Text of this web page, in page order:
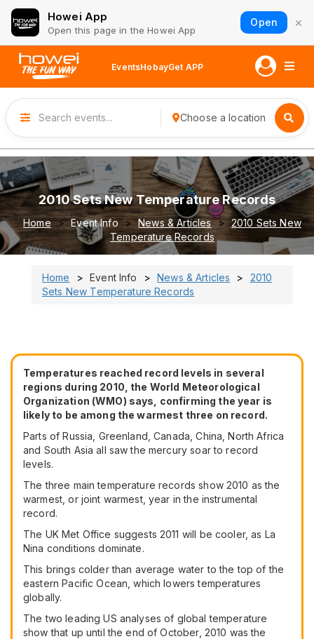
Howei App
Open this page in the Howei App
Open ×
EventsHobayGet APP
Choose a location
2010 Sets New Temperature Records
Home Event Info News & Articles
2010 Sets New
Temperature Records
Home Event Info News & Articles
2010
Sets New Temperature Records
Temperatures reached record levels in several
regions during 2010, the World Meteorological
Organization (WMO) says, confirming the year is
likely to be among the warmest three on record.
Parts of Russia, Greenland, Canada, China, North Africa
and South Asia all saw the mercury soar to record
levels.
The three main temperature records show 2010 as the
warmest, or joint warmest, year in the instrumental
record.
The UK Met Office suggests 2011 will be cooler, as La
Nina conditions dominate.
This brings colder than average water to the top of the
eastern Pacific Ocean, which lowers temperatures
globally.
The two leading US analyses of global temperature
show that up until the end of October, 2010 was the